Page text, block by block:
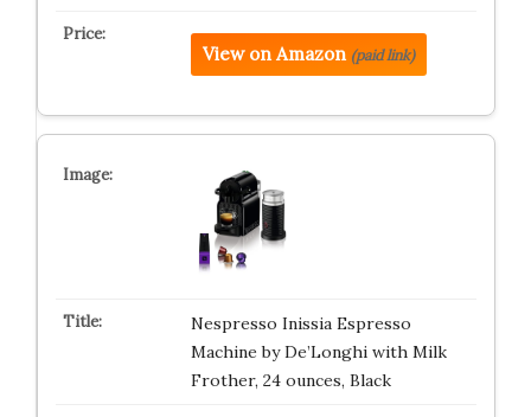
View on Amazon (paid link)
Nespresso Inissia Espresso
Machine by De’Longhi with Milk
Frother, 24 ounces, Black